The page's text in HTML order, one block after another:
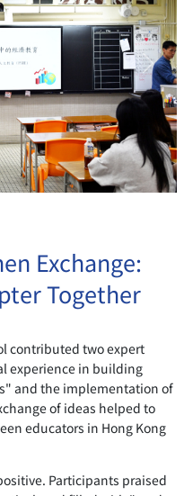
Next
Exchange:
Together
contributed two expert
experience in building
and the implementation of
of ideas helped to
educators in Hong Kong
Participants praised